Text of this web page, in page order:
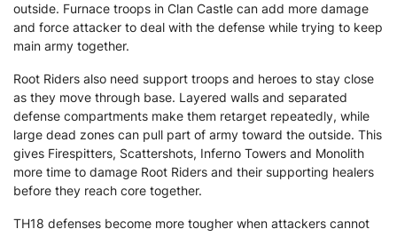
outside. Furnace troops in Clan Castle can add more damage
and force attacker to deal with the defense while trying to keep
main army together.
Root Riders also need support troops and heroes to stay close
as they move through base. Layered walls and separated
defense compartments make them retarget repeatedly, while
large dead zones can pull part of army toward the outside. This
gives Firespitters, Scattershots, Inferno Towers and Monolith
more time to damage Root Riders and their supporting healers
before they reach core together.
TH18 defenses become more tougher when attackers cannot